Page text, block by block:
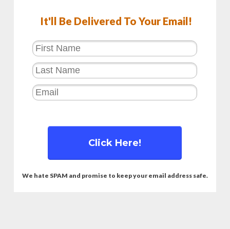
Click Here!
It'll Be Delivered To Your Email!
We hate SPAM and promise to keep your email address safe.